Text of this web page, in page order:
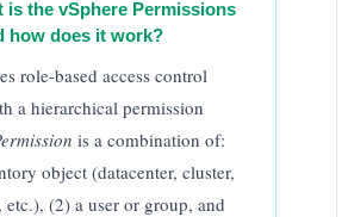
is the vSphere Permissions
how does it work?
role-based access control
a hierarchical permission
is a combination of:
object (datacenter, cluster,
(2) a user or group, and